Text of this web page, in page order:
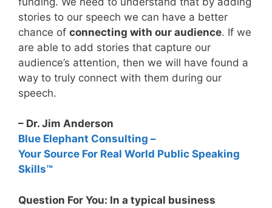
stories to our speech we can have a better
chance of connecting with our audience. If we
are able to add stories that capture our
audience’s attention, then we will have found a
way to truly connect with them during our
speech.
– Dr. Jim Anderson
Blue Elephant Consulting –
Your Source For Real World Public Speaking
Skills™
Question For You: In a typical business